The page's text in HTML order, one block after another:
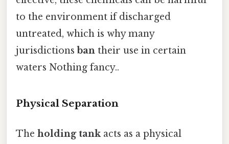
to the environment if discharged
untreated, which is why many
jurisdictions ban their use in certain
waters Nothing fancy..
Physical Separation
The holding tankacts as a physical